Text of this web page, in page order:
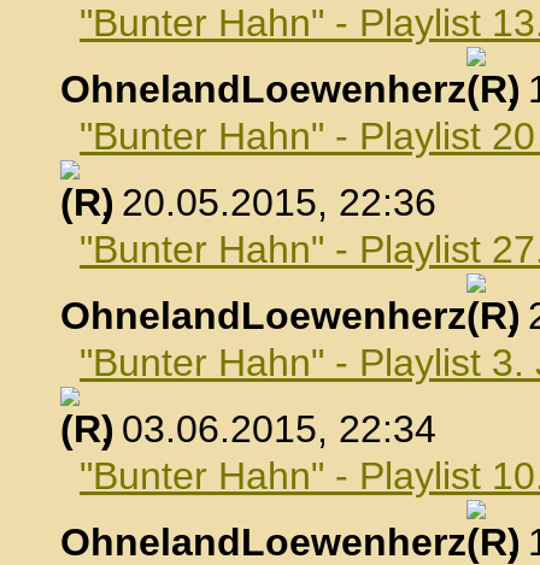
"Bunter Hahn" - Playlist
OhnelandLoewenherz
,
"Bunter Hahn" - Playlist
, 20.05.2015, 22:36
"Bunter Hahn" - Playlist
OhnelandLoewenherz
,
"Bunter Hahn" - Playlist 3.
, 03.06.2015, 22:34
"Bunter Hahn" - Playlist
OhnelandLoewenherz
,